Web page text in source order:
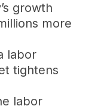
growth
more
labor
tightens
labor